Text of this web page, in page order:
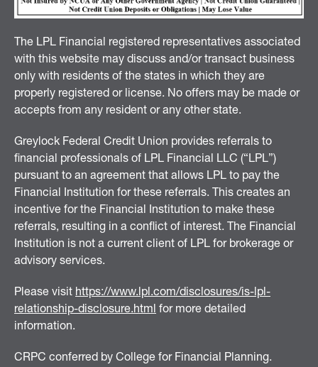
The LPL Financial registered representatives associated
with this website may discuss and/or transact business
only with residents of the states in which they are
properly registered or license. No offers may be made or
accepts from any resident or any other state.
Greylock Federal Credit Union provides referrals to
financial professionals of LPL Financial LLC (“LPL”)
pursuant to an agreement that allows LPL to pay the
Financial Institution for these referrals. This creates an
incentive for the Financial Institution to make these
referrals, resulting in a conflict of interest. The Financial
Institution is not a current client of LPL for brokerage or
advisory services.
Please visit https://www.lpl.com/disclosures/is-lpl-
relationship-disclosure.html for more detailed
information.
CRPC conferred by College for Financial Planning.